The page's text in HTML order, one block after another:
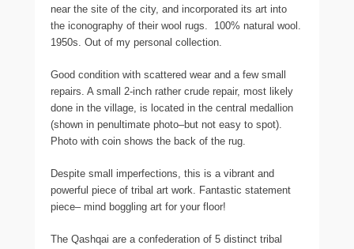
near the site of the city, and incorporated its art into
the iconography of their wool rugs. 100% natural wool.
1950s. Out of my personal collection.
Good condition with scattered wear and a few small
repairs. A small 2-inch rather crude repair, most likely
done in the village, is located in the central medallion
(shown in penultimate photo–but not easy to spot).
Photo with coin shows the back of the rug.
Despite small imperfections, this is a vibrant and
powerful piece of tribal art work. Fantastic statement
piece– mind boggling art for your floor!
The Qashqai are a confederation of 5 distinct tribal